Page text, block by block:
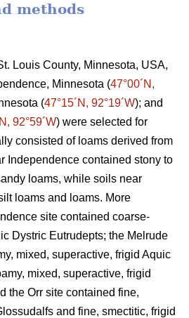
methods
Louis County, Minnesota, USA,
Minnesota (47°00´N,
(47°15´N, 92°19´W); and
92°59´W) were selected for
consisted of loams derived from
Independence contained stony to
loams, while soils near
loams and loams. More
site contained coarse-
Dystric Eutrudepts; the Melrude
mixed, superactive, frigid Aquic
mixed, superactive, frigid
the Orr site contained fine,
and fine, smectitic, frigid